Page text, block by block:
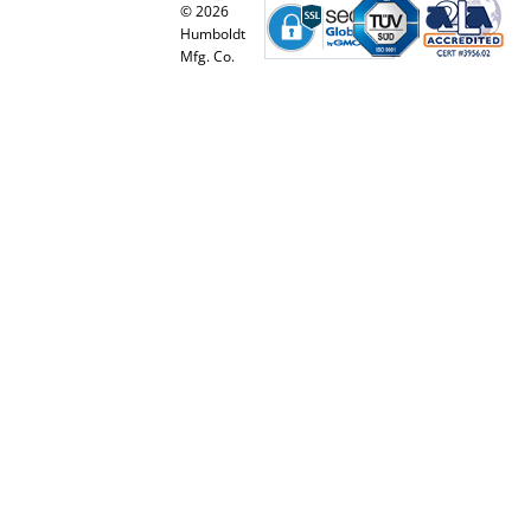
© 2026
Humboldt
Mfg. Co.